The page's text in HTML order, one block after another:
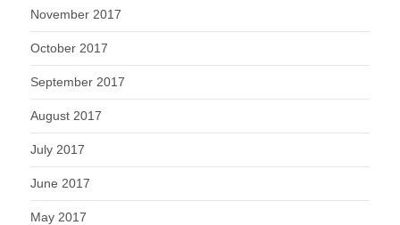
November 2017
October 2017
September 2017
August 2017
July 2017
June 2017
May 2017